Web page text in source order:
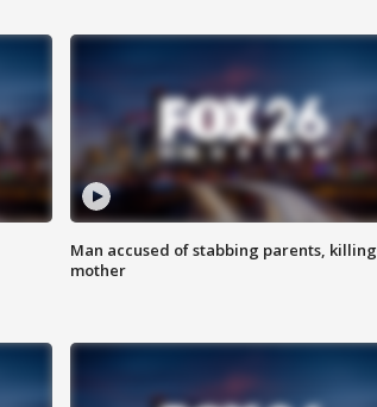
Man accused of stabbing parents, killing
mother